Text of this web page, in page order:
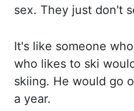
sex. They just don't
It's like someone
who likes to ski
skiing. He would go
a year.